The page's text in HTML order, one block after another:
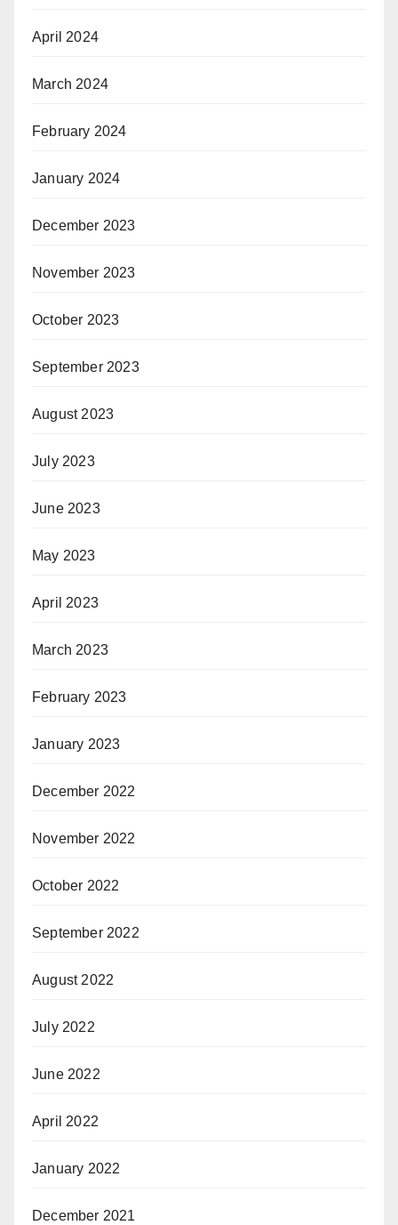
April 2024
March 2024
February 2024
January 2024
December 2023
November 2023
October 2023
September 2023
August 2023
July 2023
June 2023
May 2023
April 2023
March 2023
February 2023
January 2023
December 2022
November 2022
October 2022
September 2022
August 2022
July 2022
June 2022
April 2022
January 2022
December 2021